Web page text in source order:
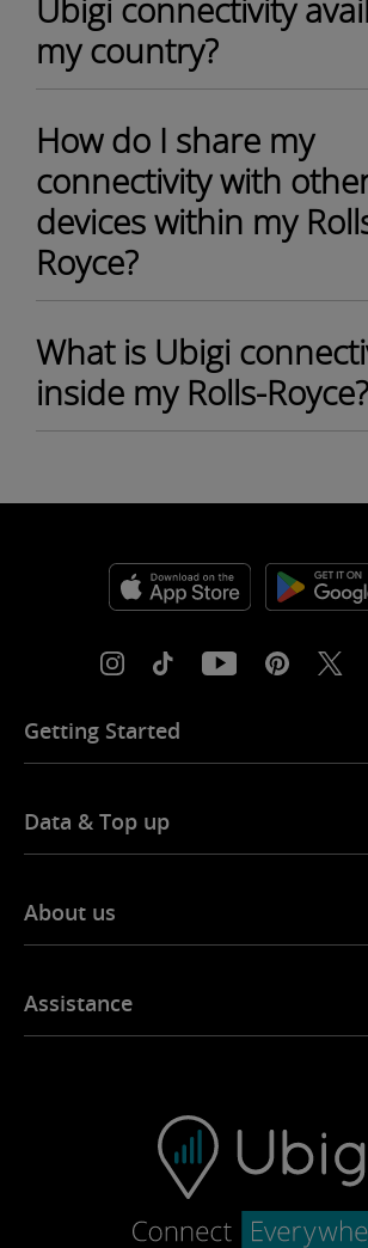
Ubigi connectivity
my country?
How do I share my
connectivity with
devices within my
Royce?
What is Ubigi
inside my Rolls-Royce?
Getting Started
Data & Top up
About us
Ubigi in the press
Assistance